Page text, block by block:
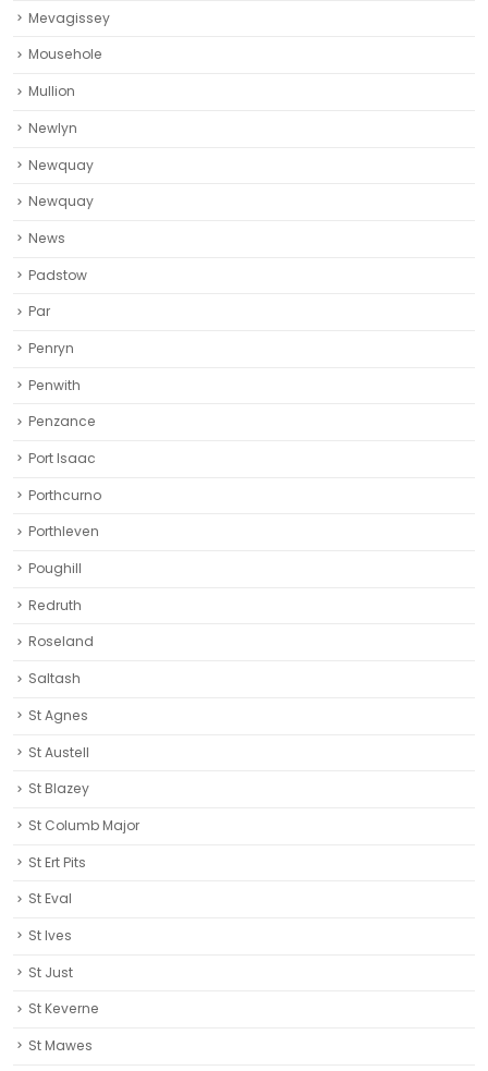
Mevagissey
Mousehole
Mullion
Newlyn
Newquay
Newquay‎
News
Padstow
Par
Penryn
Penwith
Penzance
Port Isaac
Porthcurno
Porthleven
Poughill
Redruth‎
Roseland
Saltash
St Agnes
St Austell‎
St Blazey
St Columb Major
St Ert Pits
St Eval
St Ives
St Just
St Keverne
St Mawes